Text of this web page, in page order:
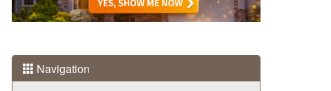
Navigation